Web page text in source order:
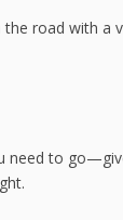
road with a
need to